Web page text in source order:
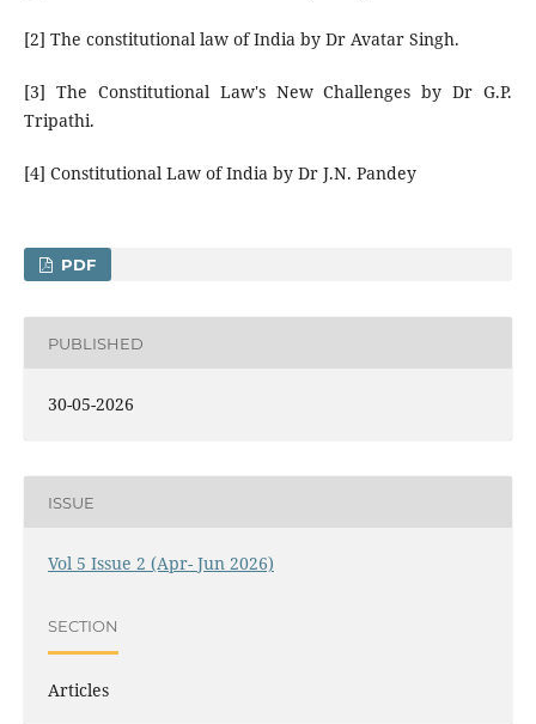
[2] The constitutional law of India by Dr Avatar Singh.
[3] The Constitutional Law's New Challenges by Dr G.P.
Tripathi.
[4] Constitutional Law of India by Dr J.N. Pandey
PDF
PUBLISHED
30-05-2026
ISSUE
Vol 5 Issue 2 (Apr- Jun 2026)
SECTION
Articles